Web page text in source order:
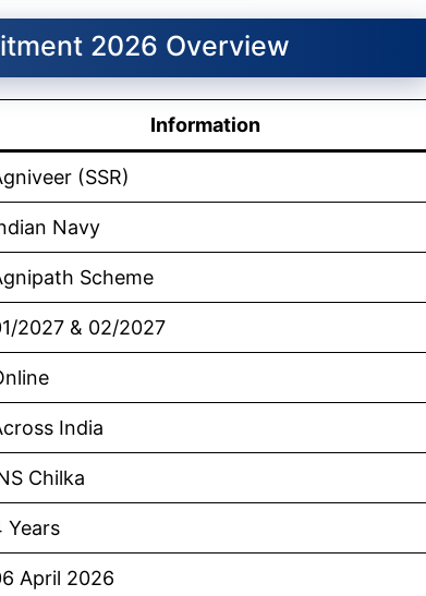
2026 Overview
Information
(SSR)
Navy
Scheme
2027 & 02/2027
India
Chilka
Years
April 2026